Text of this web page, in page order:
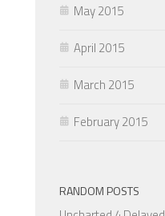
May 2015
April 2015
March 2015
February 2015
RANDOM POSTS